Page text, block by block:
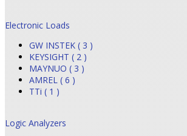
Electronic Loads
GW INSTEK ( 3 )
KEYSIGHT ( 2 )
MAYNUO ( 3 )
AMREL ( 6 )
TTi ( 1 )
Logic Analyzers